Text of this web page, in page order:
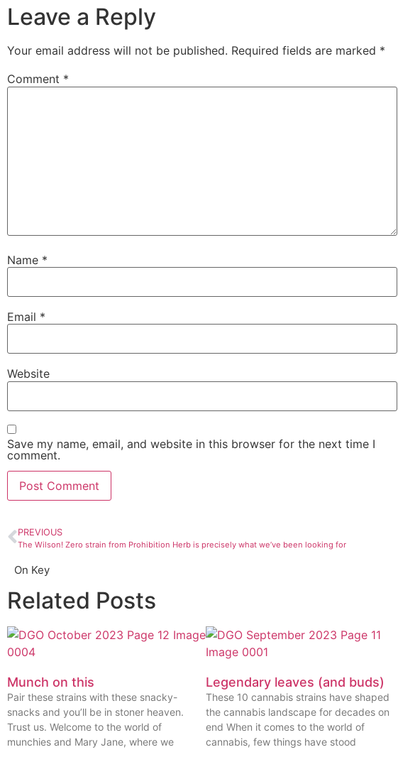
Leave a Reply
Your email address will not be published. Required fields are marked *
Comment *
Name *
Email *
Website
Save my name, email, and website in this browser for the next time I
comment.
PREVIOUS
The Wilson! Zero strain from Prohibition Herb is precisely what we’ve been looking for
On Key
Related Posts
Munch on this
Pair these strains with these snacky-
snacks and you’ll be in stoner heaven.
Trust us. Welcome to the world of
munchies and Mary Jane, where we
Legendary leaves (and buds)
These 10 cannabis strains have shaped
the cannabis landscape for decades on
end When it comes to the world of
cannabis, few things have stood